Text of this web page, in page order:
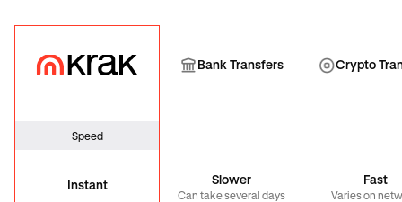
Krak Bank Transfers
Bank Transfer Crypto
Speed
Instant Slower
Can take several days
Fast
Varies on